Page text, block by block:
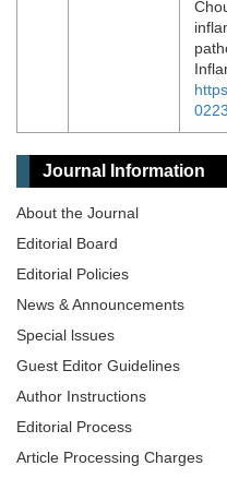
Journal Information
About the Journal
Editorial Board
Editorial Policies
News & Announcements
Special lssues
Guest Editor Guidelines
Author Instructions
Editorial Process
Article Processing Charges